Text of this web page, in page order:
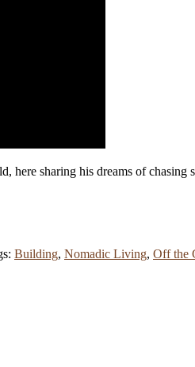
sharing his dreams of
Building, Nomadic Living, Off the